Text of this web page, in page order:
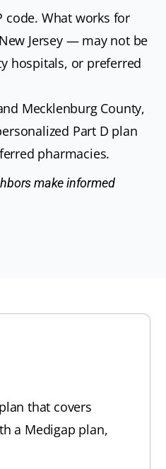
code. What works for
Jersey — may not be
hospitals, or preferred
Mecklenburg County,
Part D plan
pharmacies.
make informed
that covers
a Medigap plan,